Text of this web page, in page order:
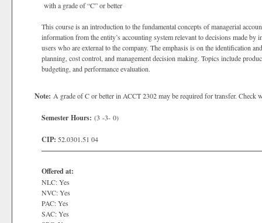
with a grade of “C” or better
This course is an introduction to the fundamental concepts of managerial
information from the entity’s accounting system relevant to decisions made
users who are external to the company. The emphasis is on the identification
planning, cost control, and management decision making. Topics include
budgeting, and performance evaluation.
Note: A grade of C or better in ACCT 2302 may be required for transfer. Check
Semester Hours: (3 -3- 0)
CIP: 52.0301.51 04
Offered at:
NLC: Yes
NVC: Yes
PAC: Yes
SAC: Yes